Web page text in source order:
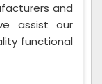
and
assist our
functional